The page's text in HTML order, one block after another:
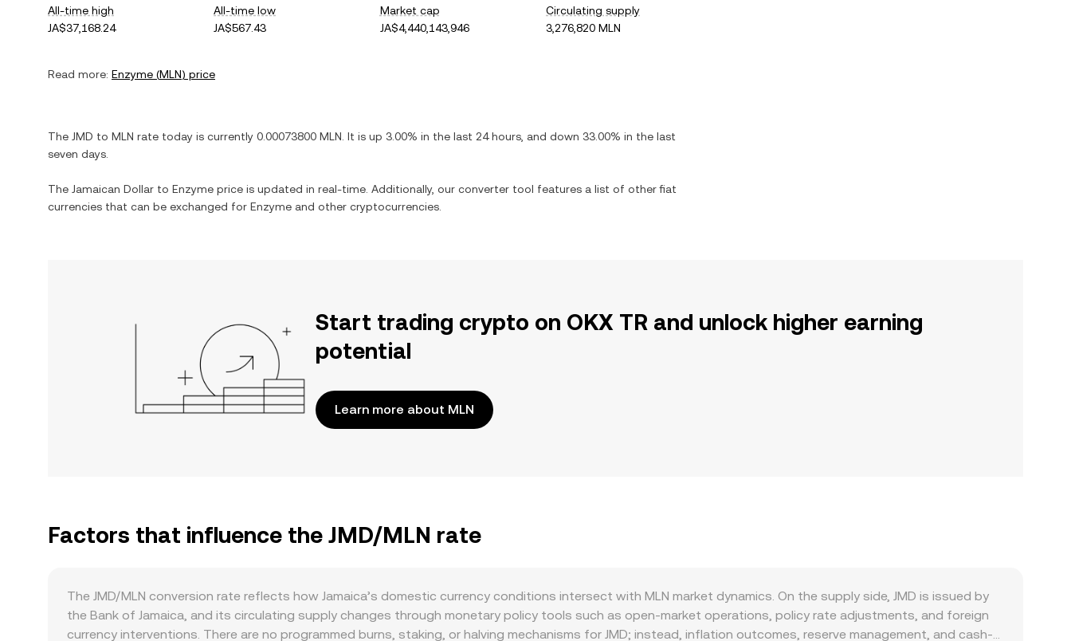
All-time high
JA$37,168.24
All-time low
JA$567.43
Market cap
JA$4,440,143,946
Circulating supply
3,276,820 MLN
Read more: Enzyme (MLN) price
The JMD to MLN rate today is currently 0.00073800 MLN . It is up 3.00% in the last 24 hours, and down 33.00% in the last
seven days.
The Jamaican Dollar to Enzyme price is updated in real-time. Additionally, our converter tool features a list of other fiat
currencies that can be exchanged for Enzyme and other cryptocurrencies.
Start trading crypto on OKX TR and unlock higher earning
potential
Learn more about MLN
Factors that influence the JMD/MLN rate
The JMD/MLN conversion rate reflects how Jamaica’s domestic currency conditions intersect with MLN market dynamics. On the supply side, JMD is issued by
the Bank of Jamaica, and its circulating supply changes through monetary policy tools such as open-market operations, policy rate adjustments, and foreign
currency interventions. There are no programmed burns, staking, or halving mechanisms for JMD; instead, inflation outcomes, reserve management, and cash-